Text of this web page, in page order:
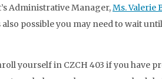
Administrative Manager,Ms. Valerie
possible you may need to wait
yourself in CZCH 403 if you have